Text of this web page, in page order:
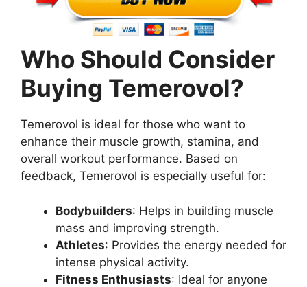
Who Should Consider
Buying Temerovol?
Temerovol is ideal for those who want to
enhance their muscle growth, stamina, and
overall workout performance. Based on
feedback, Temerovol is especially useful for:
Bodybuilders: Helps in building muscle
mass and improving strength.
Athletes: Provides the energy needed for
intense physical activity.
Fitness Enthusiasts: Ideal for anyone